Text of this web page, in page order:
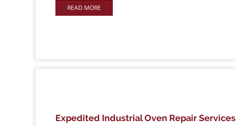
READ MORE
Expedited Industrial Oven Repair Services